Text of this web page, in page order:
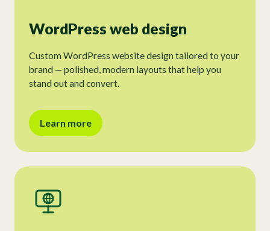
WordPress web design
Custom WordPress website design tailored to your
brand — polished, modern layouts that help you
stand out and convert.
Learn more